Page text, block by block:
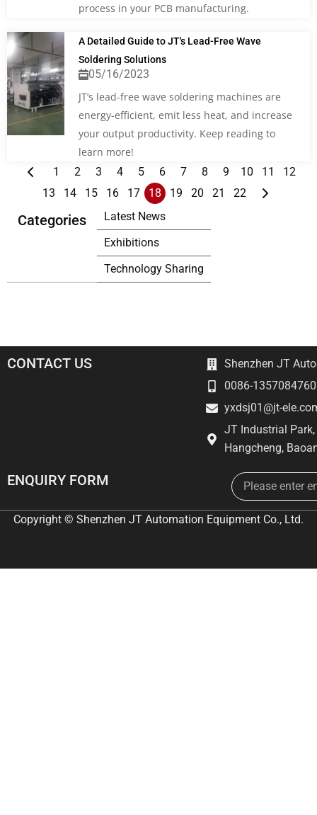
Categories
Latest News
Exhibitions
Technology Sharing
process in your PCB manufacturing.
A Detailed Guide to JT's Lead-Free Wave
Soldering Solutions
05/16/2023
JT’s lead-free wave soldering machines are
energy-efficient, emit less heat, and increase
your output productivity. Keep reading to
learn more!
1
2 3 4 5 6 7 8 9 10 11
12
13
14 15 16 17 18 19 20 21 22
CONTACT US
Shenzhen JT
0086-
yxdsj01@jt-
JT Industrial
Hangcheng,
ENQUIRY FORM Email
Copyright © Shenzhen JT Automation Equipment Co., Ltd.